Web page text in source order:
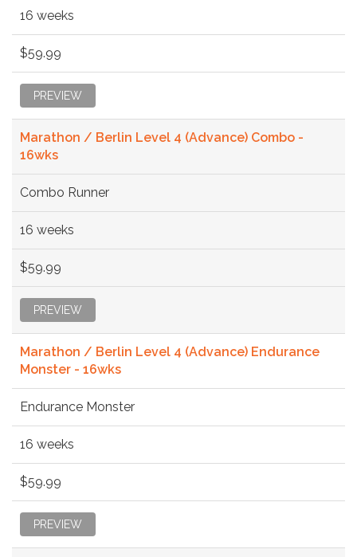
16 weeks
$59.99
PREVIEW
Marathon / Berlin Level 4 (Advance) Combo -
16wks
Combo Runner
16 weeks
$59.99
PREVIEW
Marathon / Berlin Level 4 (Advance) Endurance
Monster - 16wks
Endurance Monster
16 weeks
$59.99
PREVIEW